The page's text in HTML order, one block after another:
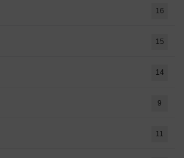
16
15
14
9
11